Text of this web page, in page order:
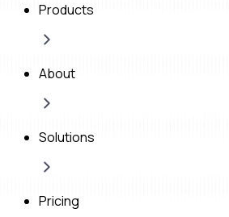
Products
About
Solutions
Pricing